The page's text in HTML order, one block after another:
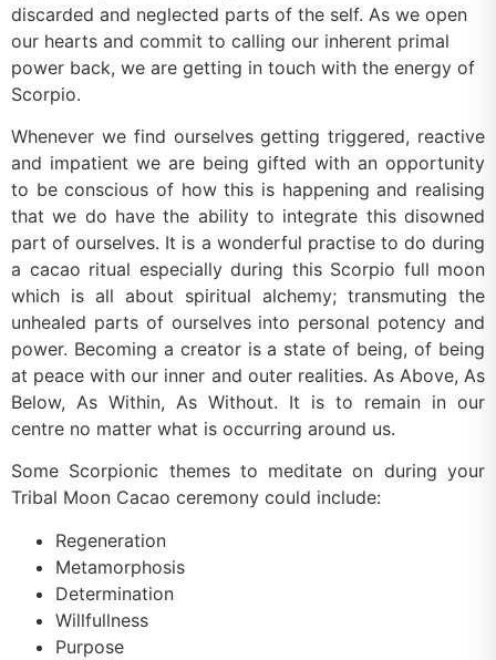
discarded and neglected parts of the self. As we open
our hearts and commit to calling our inherent primal
power back, we are getting in touch with the energy of
Scorpio.
Whenever we find ourselves getting triggered, reactive
and impatient we are being gifted with an opportunity
to be conscious of how this is happening and realising
that we do have the ability to integrate this disowned
part of ourselves. It is a wonderful practise to do during
a cacao ritual especially during this Scorpio full moon
which is all about spiritual alchemy; transmuting the
unhealed parts of ourselves into personal potency and
power. Becoming a creator is a state of being, of being
at peace with our inner and outer realities. As Above, As
Below, As Within, As Without. It is to remain in our
centre no matter what is occurring around us.
Some Scorpionic themes to meditate on during your
Tribal Moon Cacao ceremony could include:
Regeneration
Metamorphosis
Determination
Willfullness
Purpose